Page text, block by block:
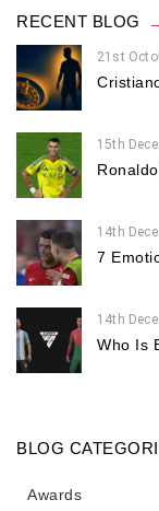
RECENT BLOG
21st
15th
14th
7
14th
Who Is
BLOG
Awards